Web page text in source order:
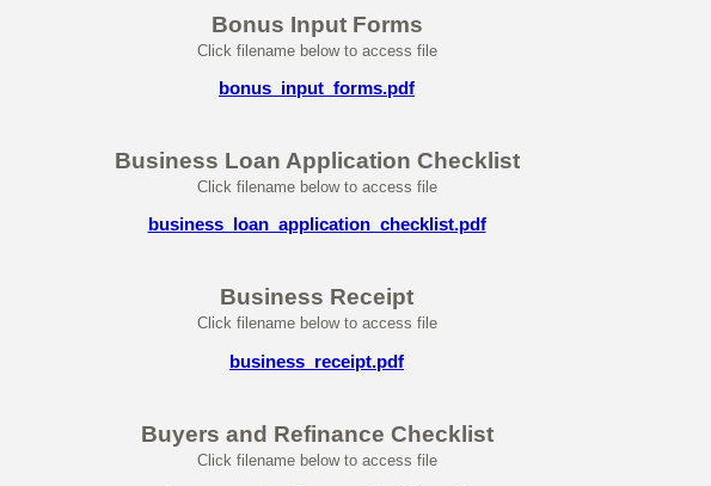
Bonus Input Forms
Click filename below to access file
bonus_input_forms.pdf
Business Loan Application Checklist
Click filename below to access file
business_loan_application_checklist.pdf
Business Receipt
Click filename below to access file
business_receipt.pdf
Buyers and Refinance Checklist
Click filename below to access file